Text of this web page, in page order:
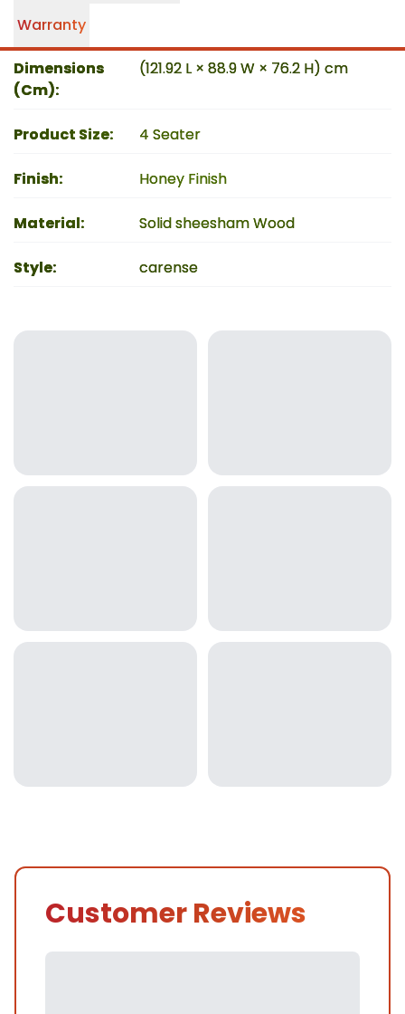
Warranty
Dimensions
(Cm):
(121.92 L × 88.9 W × 76.2 H) cm
Product Size: 4 Seater
Finish: Honey Finish
Material: Solid sheesham Wood
Style: carense
Customer Reviews